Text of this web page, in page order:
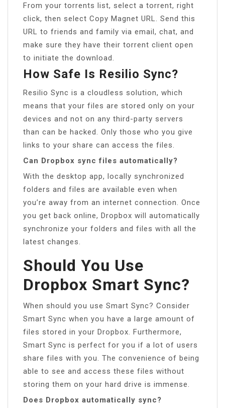
From your torrents list, select a torrent, right
click, then select Copy Magnet URL. Send this
URL to friends and family via email, chat, and
make sure they have their torrent client open
to initiate the download.
How Safe Is Resilio Sync?
Resilio Sync is a cloudless solution, which
means that your files are stored only on your
devices and not on any third-party servers
than can be hacked. Only those who you give
links to your share can access the files.
Can Dropbox sync files automatically?
With the desktop app, locally synchronized
folders and files are available even when
you’re away from an internet connection. Once
you get back online, Dropbox will automatically
synchronize your folders and files with all the
latest changes.
Should You Use
Dropbox Smart Sync?
When should you use Smart Sync? Consider
Smart Sync when you have a large amount of
files stored in your Dropbox. Furthermore,
Smart Sync is perfect for you if a lot of users
share files with you. The convenience of being
able to see and access these files without
storing them on your hard drive is immense.
Does Dropbox automatically sync?